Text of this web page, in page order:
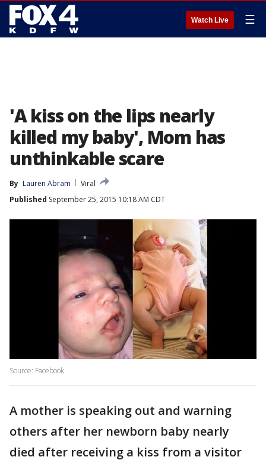
Watch Live ☰
'A kiss on the lips nearly
killed my baby', Mom has
unthinkable scare
By Lauren Abram
Viral
Published September 25, 2015 10:18 AM CDT
Source: Facebook
A mother is speaking out and warning
others after her newborn baby nearly
died after receiving a kiss from a visitor